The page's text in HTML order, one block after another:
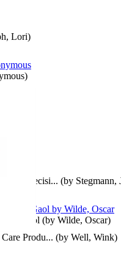
Lori)
de Decisi... (by Stegmann,
)
Gaol (by Wilde, Oscar)
Produ... (by Well, Wink)